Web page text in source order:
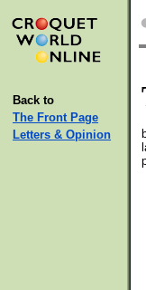
Back to
The Front Page
Letters & Opinion